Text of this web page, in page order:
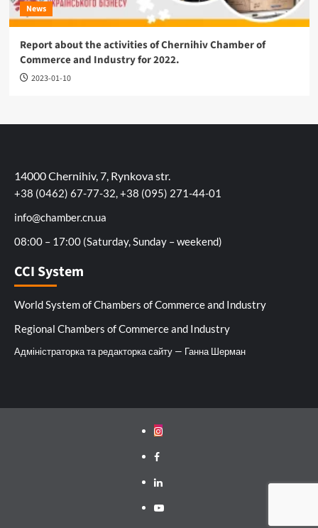
News
Report about the activities of Chernihiv Chamber of
Commerce and Industry for 2022.
2023-01-10
14000 Chernihiv, 7, Rynkova str.
+38 (0462) 67-77-32, +38 (095) 271-44-01
info@chamber.cn.ua
08:00 – 17:00 (Saturday, Sunday – weekend)
CCI System
World System of Chambers of Commerce and Industry
Regional Chambers of Commerce and Industry
Адміністраторка та редакторка сайту — Ганна Шерман